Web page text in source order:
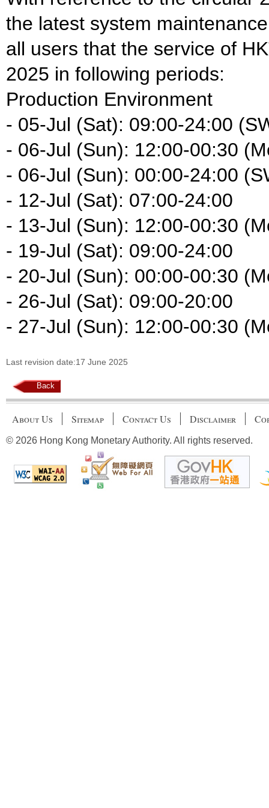
the latest system
all users that the service of
2025 in following periods:
Production Environment
- 05-Jul (Sat): 09:00-24:00
- 06-Jul (Sun): 12:00-00:30
- 06-Jul (Sun): 00:00-24:00
- 12-Jul (Sat): 07:00-24:00
- 13-Jul (Sun): 12:00-00:30
- 19-Jul (Sat): 09:00-24:00
- 20-Jul (Sun): 00:00-00:30
- 26-Jul (Sat): 09:00-20:00
- 27-Jul (Sun): 12:00-00:30
Last revision date:17 June 2025
Back
About Us Sitemap Contact Us Disclaimer
© 2026 Hong Kong Monetary Authority. All rights reserved.